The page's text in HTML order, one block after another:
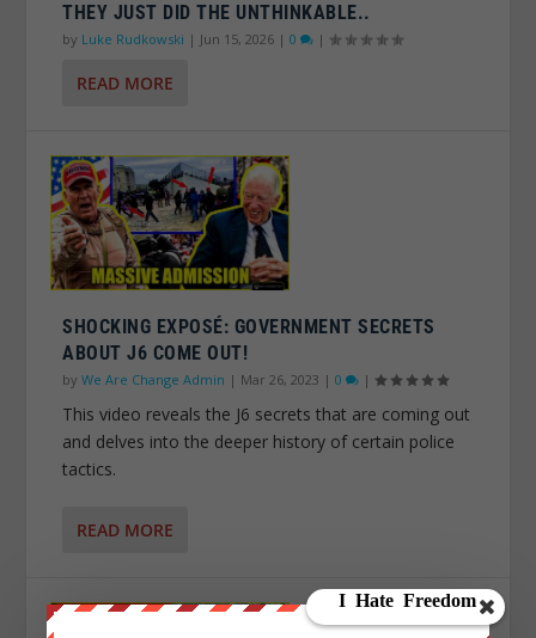
THEY JUST DID THE UNTHINKABLE..
by Luke Rudkowski | Jun 15, 2026 |0 |
READ MORE
SHOCKING EXPOSÉ: GOVERNMENT SECRETS
ABOUT J6 COME OUT!
byWe Are Change Admin | Mar 26, 2023 |0 |
This video reveals the J6 secrets that are coming out
and delves into the deeper history of certain police
tactics.
READ MORE